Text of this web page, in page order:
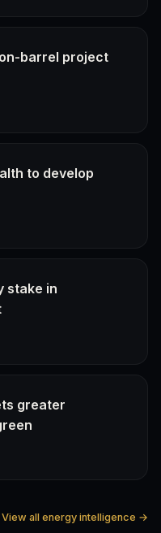
barrel project
to develop
stake in
greater
View all energy intelligence →